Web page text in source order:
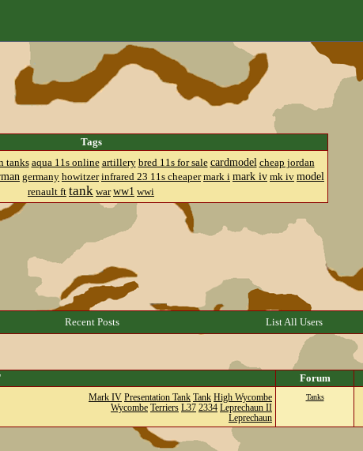
Tags
tanks aqua 11s online artillery bred 11s for sale cardmodel cheap jordan
germany howitzer infrared 23 11s cheaper mark i mark iv mk iv model
renault ft tank war ww1 wwi
Recent Posts List All Users
Forum
Mark IV Presentation Tank Tank High Wycombe
Wycombe Terriers L37 2334 Leprechaun II
Leprechaun
Tanks